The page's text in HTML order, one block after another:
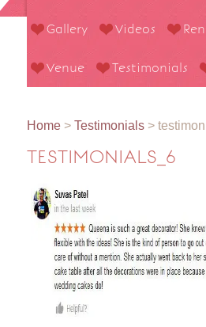
Gallery Videos
Venue Testimonials
Home> Testimonials>
TESTIMONIALS_6